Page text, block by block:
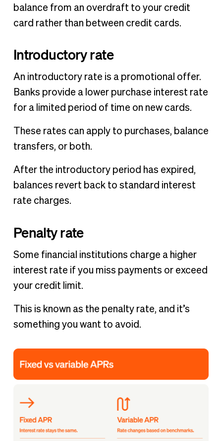
balance from an overdraft to your credit
card rather than between credit cards.
Introductory rate
An introductory rate is a promotional offer.
Banks provide a lower purchase interest rate
for a limited period of time on new cards.
These rates can apply to purchases, balance
transfers, or both.
After the introductory period has expired,
balances revert back to standard interest
rate charges.
Penalty rate
Some financial institutions charge a higher
interest rate if you miss payments or exceed
your credit limit.
This is known as the penalty rate, and it’s
something you want to avoid.